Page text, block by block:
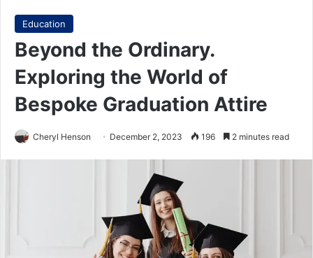
Education
Beyond the Ordinary.
Exploring the World of
Bespoke Graduation Attire
Cheryl Henson December 2, 2023 196 2 minutes read